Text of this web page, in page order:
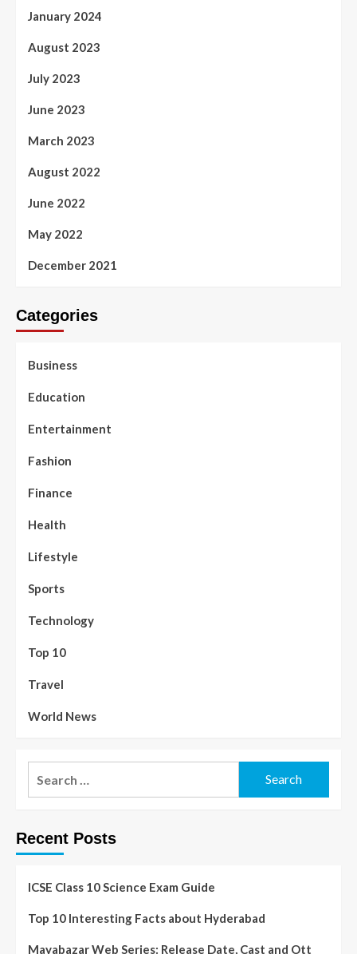
January 2024
August 2023
July 2023
June 2023
March 2023
August 2022
June 2022
May 2022
December 2021
Categories
Business
Education
Entertainment
Fashion
Finance
Health
Lifestyle
Sports
Technology
Top 10
Travel
World News
Recent Posts
ICSE Class 10 Science Exam Guide
Top 10 Interesting Facts about Hyderabad
Mayabazar Web Series: Release Date, Cast and Ott